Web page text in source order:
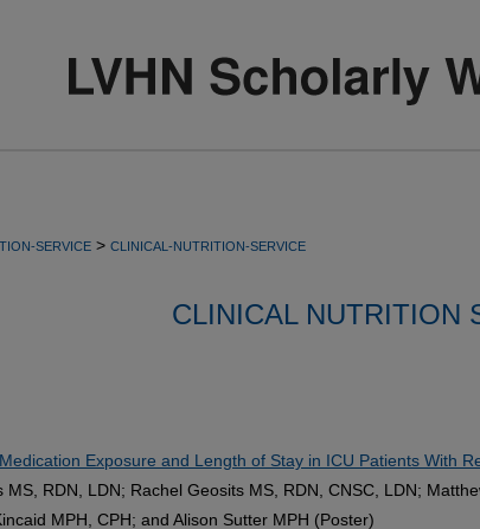
SERVICE > CLINICAL-NUTRITION-SERVICE
CLINICAL NUTRITION
Exposure and Length of Stay in ICU Patients With
MS, RDN, LDN; Rachel Geosits MS, RDN, CNSC, LDN;
MPH, CPH; and Alison Sutter MPH (Poster)